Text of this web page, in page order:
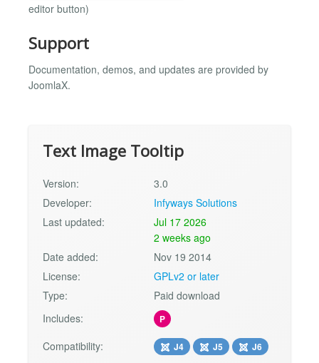
editor button)
Support
Documentation, demos, and updates are provided by
JoomlaX.
Text Image Tooltip
Version:
3.0
Developer:
Infyways Solutions
Last updated:
Jul 17 2026
2 weeks ago
Date added:
Nov 19 2014
License:
GPLv2 or later
Type:
Paid download
Includes:
P
Compatibility: J4 J5 J6